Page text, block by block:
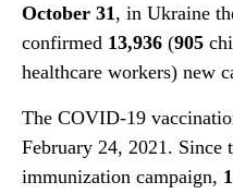
October 31, in Ukraine
confirmed 13,936 (905
healthcare workers) new
The COVID-19
February 24, 2021. Since
immunization campaign,